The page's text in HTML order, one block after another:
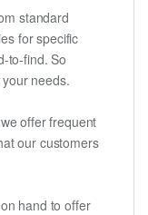
standard
for specific
to-find. So
needs.
offer frequent
our customers
hand to offer